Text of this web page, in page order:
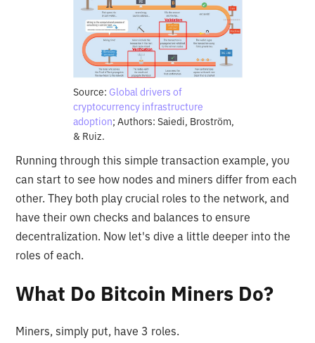
Source: Global drivers of
cryptocurrency infrastructure
adoption; Authors: Saiedi, Broström,
& Ruiz.
Running through this simple transaction example, you
can start to see how nodes and miners differ from each
other. They both play crucial roles to the network, and
have their own checks and balances to ensure
decentralization. Now let's dive a little deeper into the
roles of each.
What Do Bitcoin Miners Do?
Miners, simply put, have 3 roles.